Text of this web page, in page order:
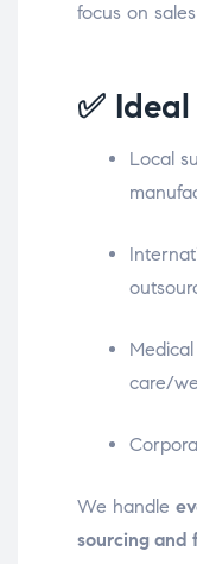
focus on
✅
Local
care/
We handle
sourcing